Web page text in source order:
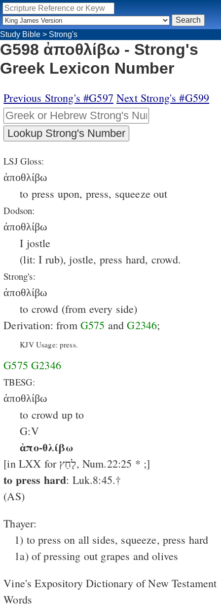
Study Bible > Strong's
G598 ἀποθλίβω - Strong's
Greek Lexicon Number
Previous Strong's #G597 Next Strong's #G599
LSJ Gloss:
ἀποθλίβω
to press upon, press, squeeze out
Dodson:
ἀποθλίβω
I jostle
(lit: I rub), jostle, press hard, crowd.
Strong's:
ἀποθλίβω
to crowd (from every side)
Derivation: from G575 andG2346;
KJV Usage: press.
G575 G2346
TBESG:
ἀποθλίβω
to crowd up to
G:V
ἀπο-θλίβω
[in LXX for לָחַץ, Num.22:25 * ;]
to press hard: Luk.8:45.†
(AS)
Thayer:
1) to press on all sides, squeeze, press hard
1a) of pressing out grapes and olives
Vine's Expository Dictionary of New Testament
Words